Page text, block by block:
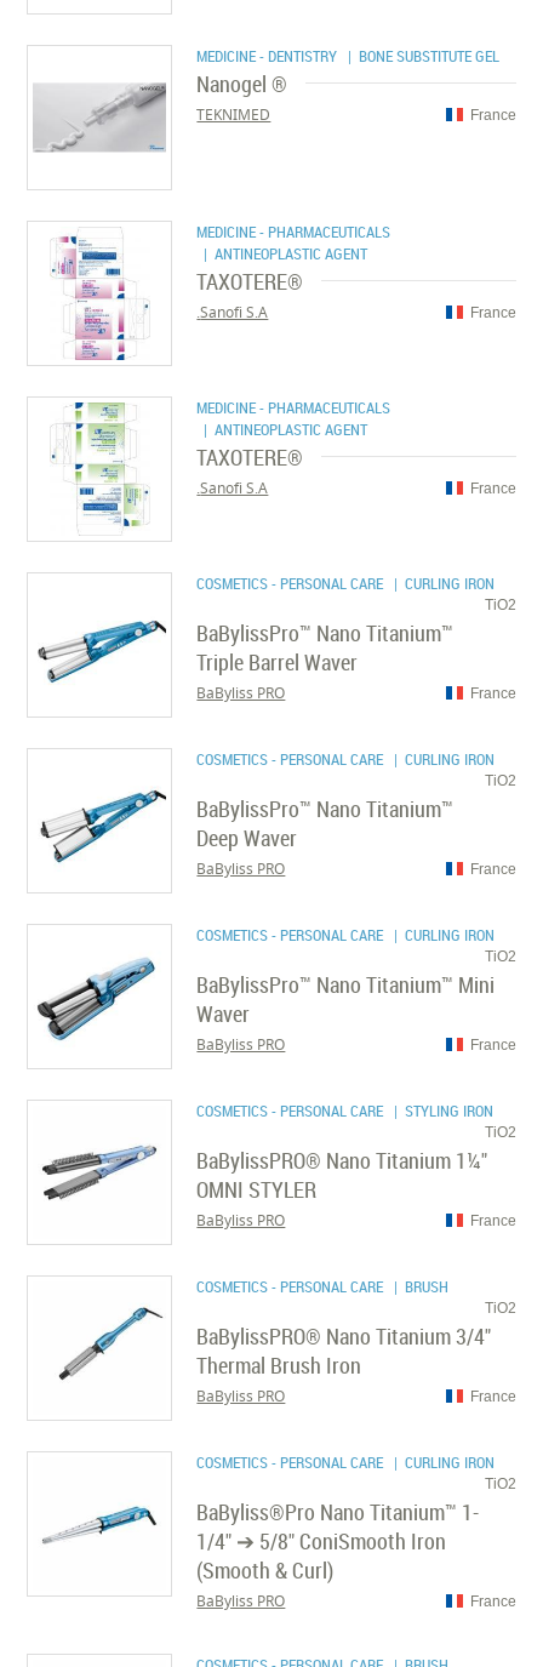
MEDICINE - DENTISTRY | BONE SUBSTITUTE GEL
Nanogel ®
France
TEKNIMED
MEDICINE - PHARMACEUTICALS
| ANTINEOPLASTIC AGENT
TAXOTERE®
France
Sanofi S.A.
MEDICINE - PHARMACEUTICALS
| ANTINEOPLASTIC AGENT
TAXOTERE®
France
Sanofi S.A.
COSMETICS - PERSONAL CARE | CURLING IRON
TiO2
BaBylissPro™ Nano Titanium™
Triple Barrel Waver
France
BaByliss PRO
COSMETICS - PERSONAL CARE | CURLING IRON
TiO2
BaBylissPro™ Nano Titanium™
Deep Waver
France
BaByliss PRO
COSMETICS - PERSONAL CARE | CURLING IRON
TiO2
BaBylissPro™ Nano Titanium™ Mini
Waver
France
BaByliss PRO
COSMETICS - PERSONAL CARE | STYLING IRON
TiO2
BaBylissPRO® Nano Titanium 1¼"
OMNI STYLER
France
BaByliss PRO
COSMETICS - PERSONAL CARE | BRUSH
TiO2
BaBylissPRO® Nano Titanium 3/4"
Thermal Brush Iron
France
BaByliss PRO
COSMETICS - PERSONAL CARE | CURLING IRON
TiO2
BaByliss®Pro Nano Titanium™ 1-
1/4" ➔ 5/8" ConiSmooth Iron
(Smooth & Curl)
France
BaByliss PRO